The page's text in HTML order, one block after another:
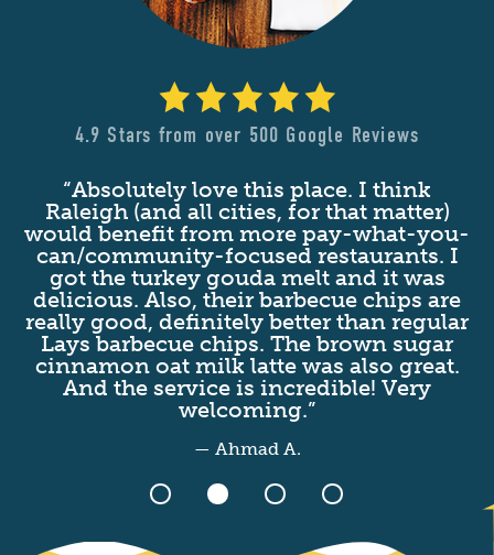
4.9 Stars from over 500 Google Reviews
“Absolutely love this place. I think
Raleigh (and all cities, for that matter)
would benefit from more pay-what-you-
can/community-focused restaurants. I
got the turkey gouda melt and it was
delicious. Also, their barbecue chips are
really good, definitely better than regular
Lays barbecue chips. The brown sugar
cinnamon oat milk latte was also great.
And the service is incredible! Very
welcoming.”
— Ahmad A.